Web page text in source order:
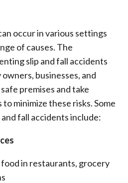
occur in various settings
of causes. The
slip and fall accidents
businesses, and
premises and take
minimize these risks. Some
fall accidents include:
food in restaurants, grocery